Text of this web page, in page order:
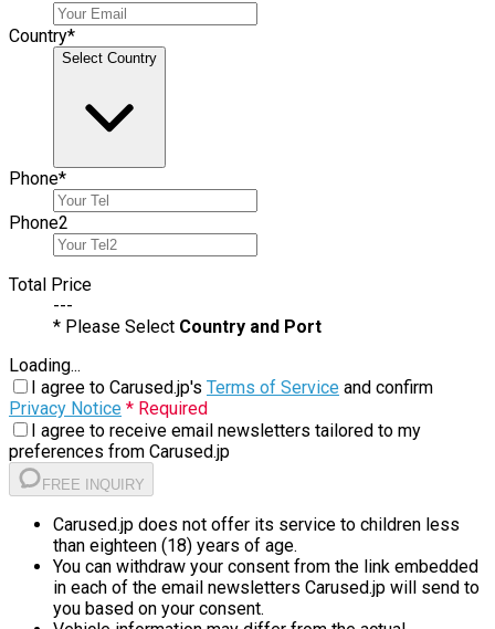
Country*
Select Country
Phone*
Phone2
Total Price
---
* Please Select Country and Port
Loading...
I agree to Carused.jp's Terms of Service and confirm
Privacy Notice * Required
I agree to receive email newsletters tailored to my
preferences from Carused.jp
FREE INQUIRY
Carused.jp does not offer its service to children less
than eighteen (18) years of age.
You can withdraw your consent from the link embedded
in each of the email newsletters Carused.jp will send to
you based on your consent.